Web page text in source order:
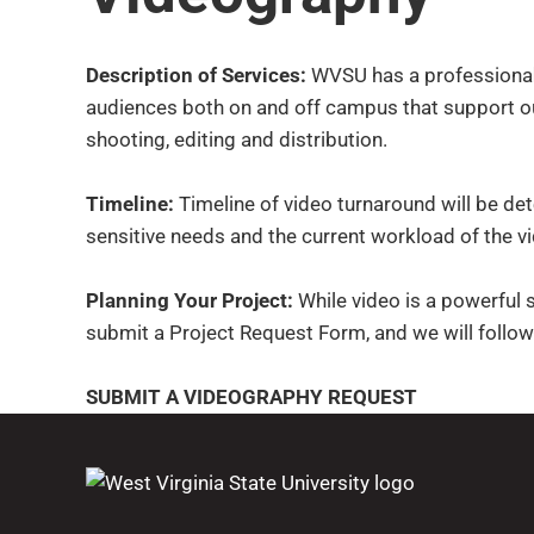
Description of Services: WVSU has a
audiences both on and off campus that support
shooting, editing and distribution.
Timeline: Timeline of video turnaround will be
sensitive needs and the current workload of the
Planning Your Project: While video is a powerful
submit a Project Request Form, and we will
SUBMIT A VIDEOGRAPHY REQUEST